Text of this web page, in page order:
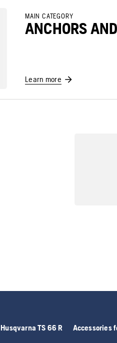
MAIN CATEGORY
ANCHORS
Learn more
Husqvarna TS 66 R Accessories